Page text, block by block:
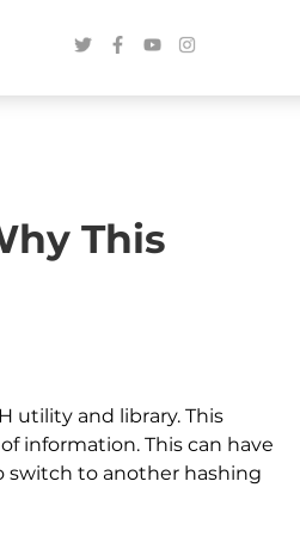
This
utility and library. This
information. This can have
switch to another hashing